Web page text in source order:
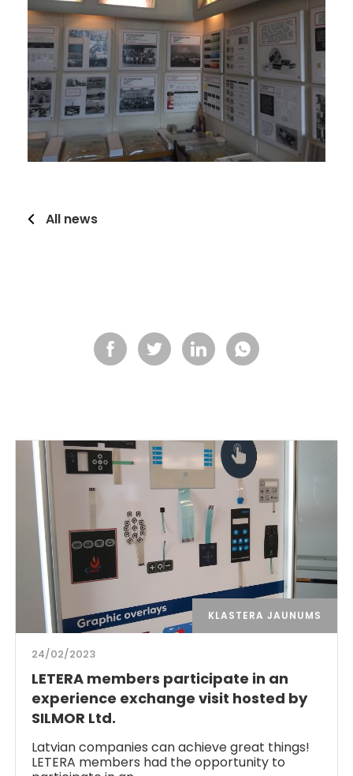
All news
KLASTERA JAUNUMS
24/02/2023
LETERA members participate in an
experience exchange visit hosted by
SILMOR Ltd.
Latvian companies can achieve great things!
LETERA members had the opportunity to